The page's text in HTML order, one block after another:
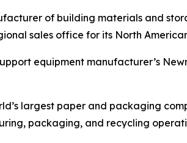
of building materials and
sales office for its North
equipment manufacturer’s
largest paper and packaging
packaging, and recycling